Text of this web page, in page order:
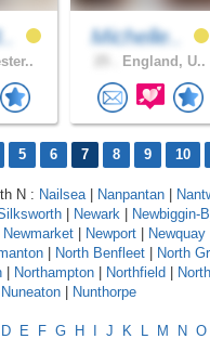
Michelle..
England, U..
5 6 7 8 9 10
N : Nailsea| Nanpantan
Newark Newbiggin-
Newmarket Newport Newquay
North Benfleet North
Northampton Northfield
Nuneaton Nunthorpe
D E F G H J K L M N O